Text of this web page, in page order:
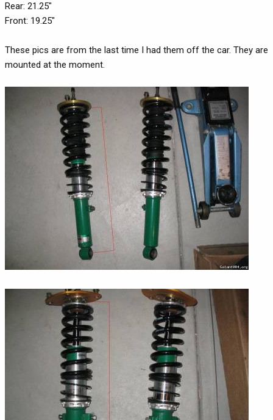
Rear: 21.25"
Front: 19.25"
These pics are from the last time I had them off the car. They are
mounted at the moment.